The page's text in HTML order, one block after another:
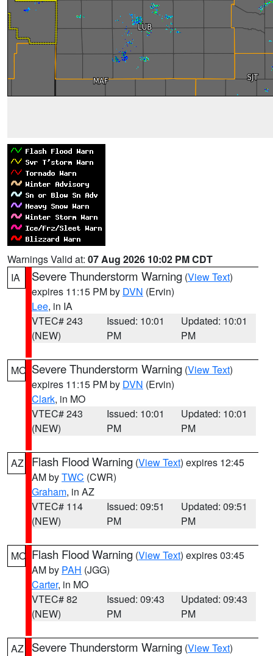
Warnings Valid at: 07 Aug 2026 10:02 PM CDT
IA
Severe Thunderstorm Warning (View Text)
expires 11:15 PM by DVN (Ervin)
Lee, in IA
VTEC# 243
(NEW)
Issued: 10:01
PM
Updated: 10:01
PM
MO Severe Thunderstorm Warning (View Text)
expires 11:15 PM by DVN (Ervin)
Clark, in MO
VTEC# 243
(NEW)
Issued: 10:01
PM
Updated: 10:01
PM
AZ Flash Flood Warning (View Text) expires 12:45
AM byTWC (CWR)
Graham, in AZ
VTEC# 114
(NEW)
Issued: 09:51
PM
Updated: 09:51
PM
MO Flash Flood Warning (View Text) expires 03:45
AM by PAH (JGG)
Carter, in MO
VTEC# 82
(NEW)
Issued: 09:43
PM
Updated: 09:43
PM
AZ Severe Thunderstorm Warning (View Text)